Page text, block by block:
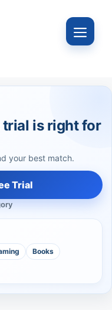
Menu
trial is right for
your best match.
Trial
Books